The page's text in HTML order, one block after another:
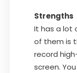
Strengths
It has a lot
of them is
record
screen.